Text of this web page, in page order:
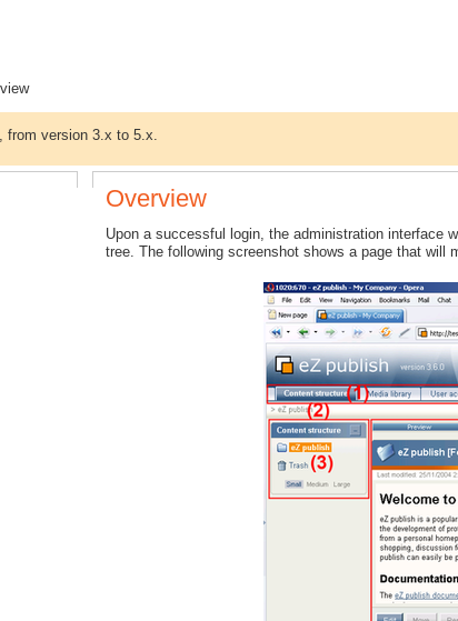
, from version 3.x to 5.x.
Overview
Upon a successful login, the administration interface
tree. The following screenshot shows a page that will